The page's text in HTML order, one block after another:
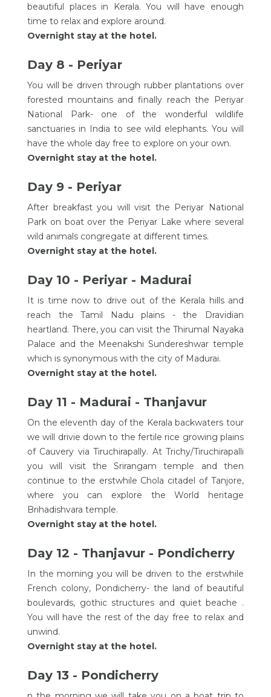
beautiful places in Kerala. You will have enough
time to relax and explore around.
Overnight stay at the hotel.
Day 8 - Periyar
You will be driven through rubber plantations over
forested mountains and finally reach the Periyar
National Park- one of the wonderful wildlife
sanctuaries in India to see wild elephants. You will
have the whole day free to explore on your own.
Overnight stay at the hotel.
Day 9 - Periyar
After breakfast you will visit the Periyar National
Park on boat over the Periyar Lake where several
wild animals congregate at different times.
Overnight stay at the hotel.
Day 10 - Periyar - Madurai
It is time now to drive out of the Kerala hills and
reach the Tamil Nadu plains - the Dravidian
heartland. There, you can visit the Thirumal Nayaka
Palace and the Meenakshi Sundereshwar temple
which is synonymous with the city of Madurai.
Overnight stay at the hotel.
Day 11 - Madurai - Thanjavur
On the eleventh day of the Kerala backwaters tour
we will drivie down to the fertile rice growing plains
of Cauvery via Tiruchirapally. At Trichy/Tiruchirapalli
you will visit the Srirangam temple and then
continue to the erstwhile Chola citadel of Tanjore,
where you can explore the World heritage
Brihadishvara temple.
Overnight stay at the hotel.
Day 12 - Thanjavur - Pondicherry
In the morning you will be driven to the erstwhile
French colony, Pondicherry- the land of beautiful
boulevards, gothic structures and quiet beache .
You will have the rest of the day free to relax and
unwind.
Overnight stay at the hotel.
Day 13 - Pondicherry